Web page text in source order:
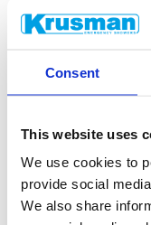
Consent
This website uses
We use cookies to
provide social
We also share
Do you have